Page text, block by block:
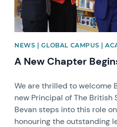
NEWS | GLOBAL CAMPUS |
A New Chapter
We are thrilled to welcome
new Principal of The British
Bevan steps into this role
honouring the outstanding